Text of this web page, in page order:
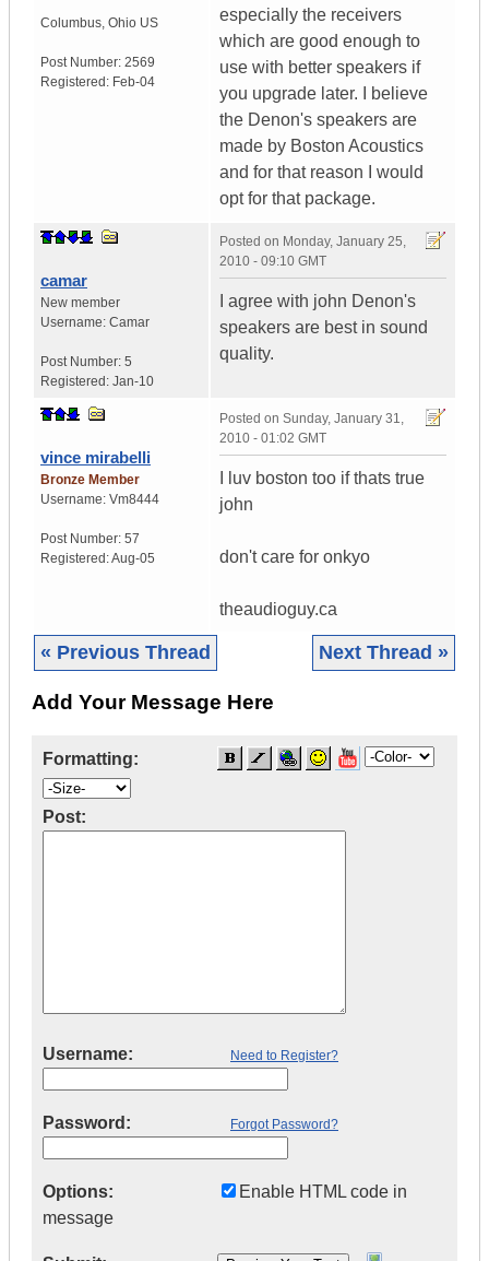
Columbus, Ohio US
Post Number: 2569
Registered: Feb-04
especially the receivers
which are good enough to
use with better speakers if
you upgrade later. I believe
the Denon's speakers are
made by Boston Acoustics
and for that reason I would
opt for that package.
camar
New member
Username: Camar
Post Number: 5
Registered: Jan-10
Posted on Monday, January 25,
2010 - 09:10 GMT
I agree with john Denon's
speakers are best in sound
quality.
vince mirabelli
Bronze Member
Username: Vm8444
Post Number: 57
Registered:Aug-05
Posted on Sunday, January 31,
2010 - 01:02 GMT
I luv boston too if thats true
john
don't care for onkyo
theaudioguy.ca
« Previous Thread Next Thread »
Add Your Message Here
Formatting:
Post:
Username: Need to Register?
Password: Forgot Password?
Options:
Enable HTML code in
message